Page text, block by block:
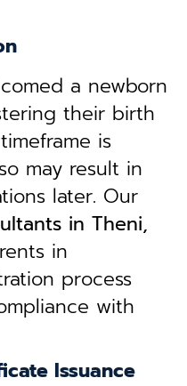
a newborn
their birth
is
may result in
later. Our
in Theni,
in
process
with
Issuance